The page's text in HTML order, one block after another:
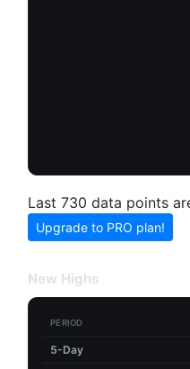
Last 730 data points
Upgrade to PRO plan!
New Highs
PERIOD
5-Day